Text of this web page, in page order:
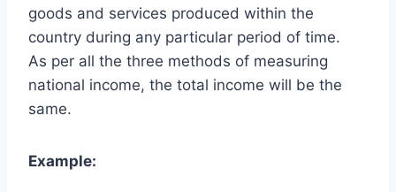
goods and services produced within the
country during any particular period of time.
As per all the three methods of measuring
national income, the total income will be the
same.
Example: